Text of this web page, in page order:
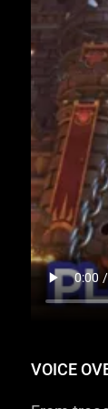
VOICE